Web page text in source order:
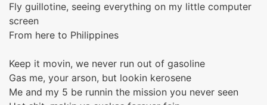
Fly guillotine, seeing everything on my little computer
screen
From here to Philippines
Keep it movin, we never run out of gasoline
Gas me, your arson, but lookin kerosene
Me and my 5 be runnin the mission you never seen